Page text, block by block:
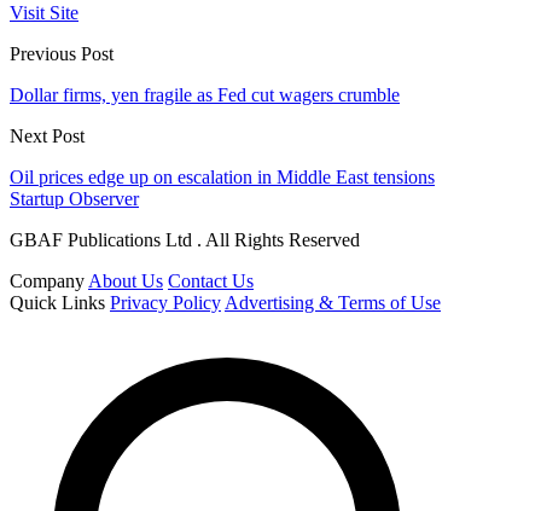
Visit Site
Previous Post
Dollar firms, yen fragile as Fed cut wagers crumble
Next Post
Oil prices edge up on escalation in Middle East tensions
Startup Observer
GBAF Publications Ltd . All Rights Reserved
Company About Us Contact Us
Quick Links Privacy Policy Advertising & Terms of Use